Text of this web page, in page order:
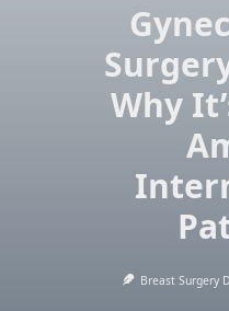
Why
Breast Surgery